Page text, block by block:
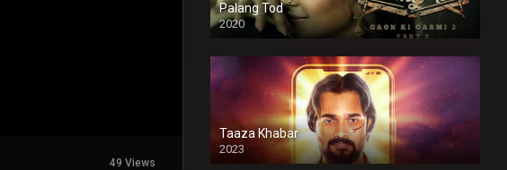
49 Views
Palang Tod
2020
Taaza Khabar
2023